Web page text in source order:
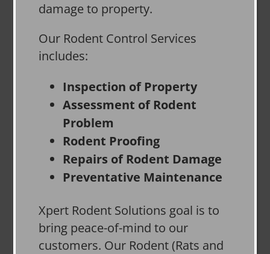
damage to property.
Our Rodent Control Services
includes:
Inspection of Property
Assessment of Rodent
Problem
Rodent Proofing
Repairs of Rodent Damage
Preventative Maintenance
Xpert Rodent Solutions goal is to
bring peace-of-mind to our
customers. Our Rodent (Rats and